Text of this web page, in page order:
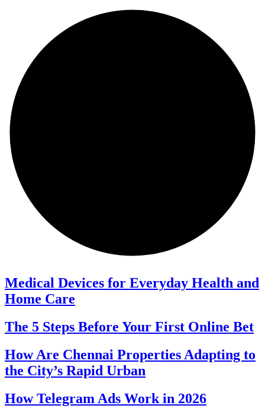
Medical Devices for Everyday Health and
Home Care
The 5 Steps Before Your First Online Bet
How Are Chennai Properties Adapting to
the City’s Rapid Urban
How Telegram Ads Work in 2026